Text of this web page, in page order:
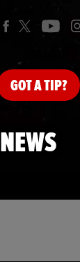
GOTA TIP?
NEWS